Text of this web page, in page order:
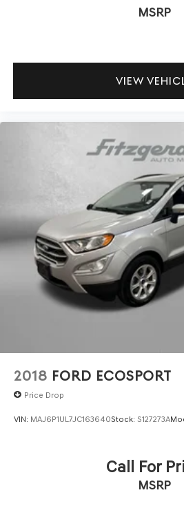
MSRP
VIEW
2018 FORD ECOSPORT
Price Drop
VIN: MAJ6P1UL7JC163640Stock: S127273A
Call For
MSRP